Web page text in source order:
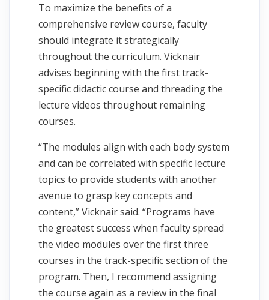
To maximize the benefits of a
comprehensive review course, faculty
should integrate it strategically
throughout the curriculum. Vicknair
advises beginning with the first track-
specific didactic course and threading the
lecture videos throughout remaining
courses.
“The modules align with each body system
and can be correlated with specific lecture
topics to provide students with another
avenue to grasp key concepts and
content,” Vicknair said. “Programs have
the greatest success when faculty spread
the video modules over the first three
courses in the track-specific section of the
program. Then, I recommend assigning
the course again as a review in the final